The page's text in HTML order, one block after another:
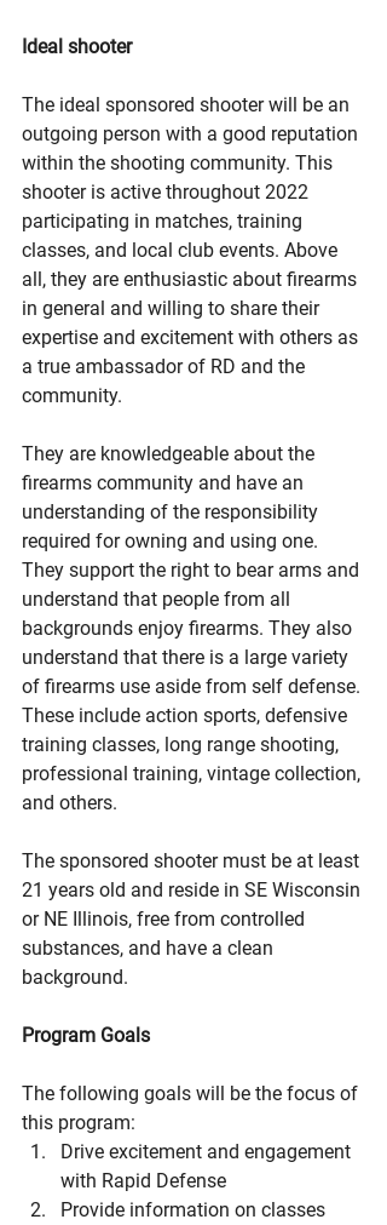
Ideal shooter
The ideal sponsored shooter will be an
outgoing person with a good reputation
within the shooting community. This
shooter is active throughout 2022
participating in matches, training
classes, and local club events. Above
all, they are enthusiastic about firearms
in general and willing to share their
expertise and excitement with others as
a true ambassador of RD and the
community.
They are knowledgeable about the
firearms community and have an
understanding of the responsibility
required for owning and using one.
They support the right to bear arms and
understand that people from all
backgrounds enjoy firearms. They also
understand that there is a large variety
of firearms use aside from self defense.
These include action sports, defensive
training classes, long range shooting,
professional training, vintage collection,
and others.
The sponsored shooter must be at least
21 years old and reside in SE Wisconsin
or NE Illinois, free from controlled
substances, and have a clean
background.
Program Goals
The following goals will be the focus of
this program:
Drive excitement and engagement
with Rapid Defense
Provide information on classes